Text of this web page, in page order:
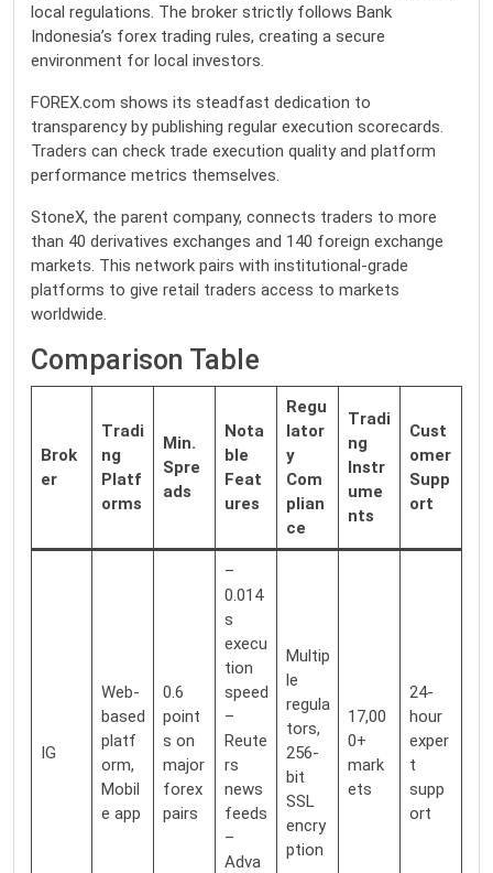
local regulations. The broker strictly follows Bank
Indonesia’s forex trading rules, creating a secure
environment for local investors.
FOREX.com shows its steadfast dedication to
transparency by publishing regular execution scorecards.
Traders can check trade execution quality and platform
performance metrics themselves.
StoneX, the parent company, connects traders to more
than 40 derivatives exchanges and 140 foreign exchange
markets. This network pairs with institutional-grade
platforms to give retail traders access to markets
worldwide.
Comparison Table
Brok
er
Tradi
ng
Platf
orms
Min.
Spre
ads
Nota
ble
Feat
ures
Regu
lator
y
Com
plian
ce
Tradi
ng
Instr
ume
nts
Cust
omer
Supp
ort
IG
Web-
based
platf
orm,
Mobil
e app
0.6
point
s on
major
forex
pairs
–
0.014
s
execu
tion
speed
–
Reute
rs
news
feeds
–
Adva
Multip
le
regula
tors,
256-
bit
SSL
encry
ption
17,00
0+
mark
ets
24-
hour
exper
t
supp
ort